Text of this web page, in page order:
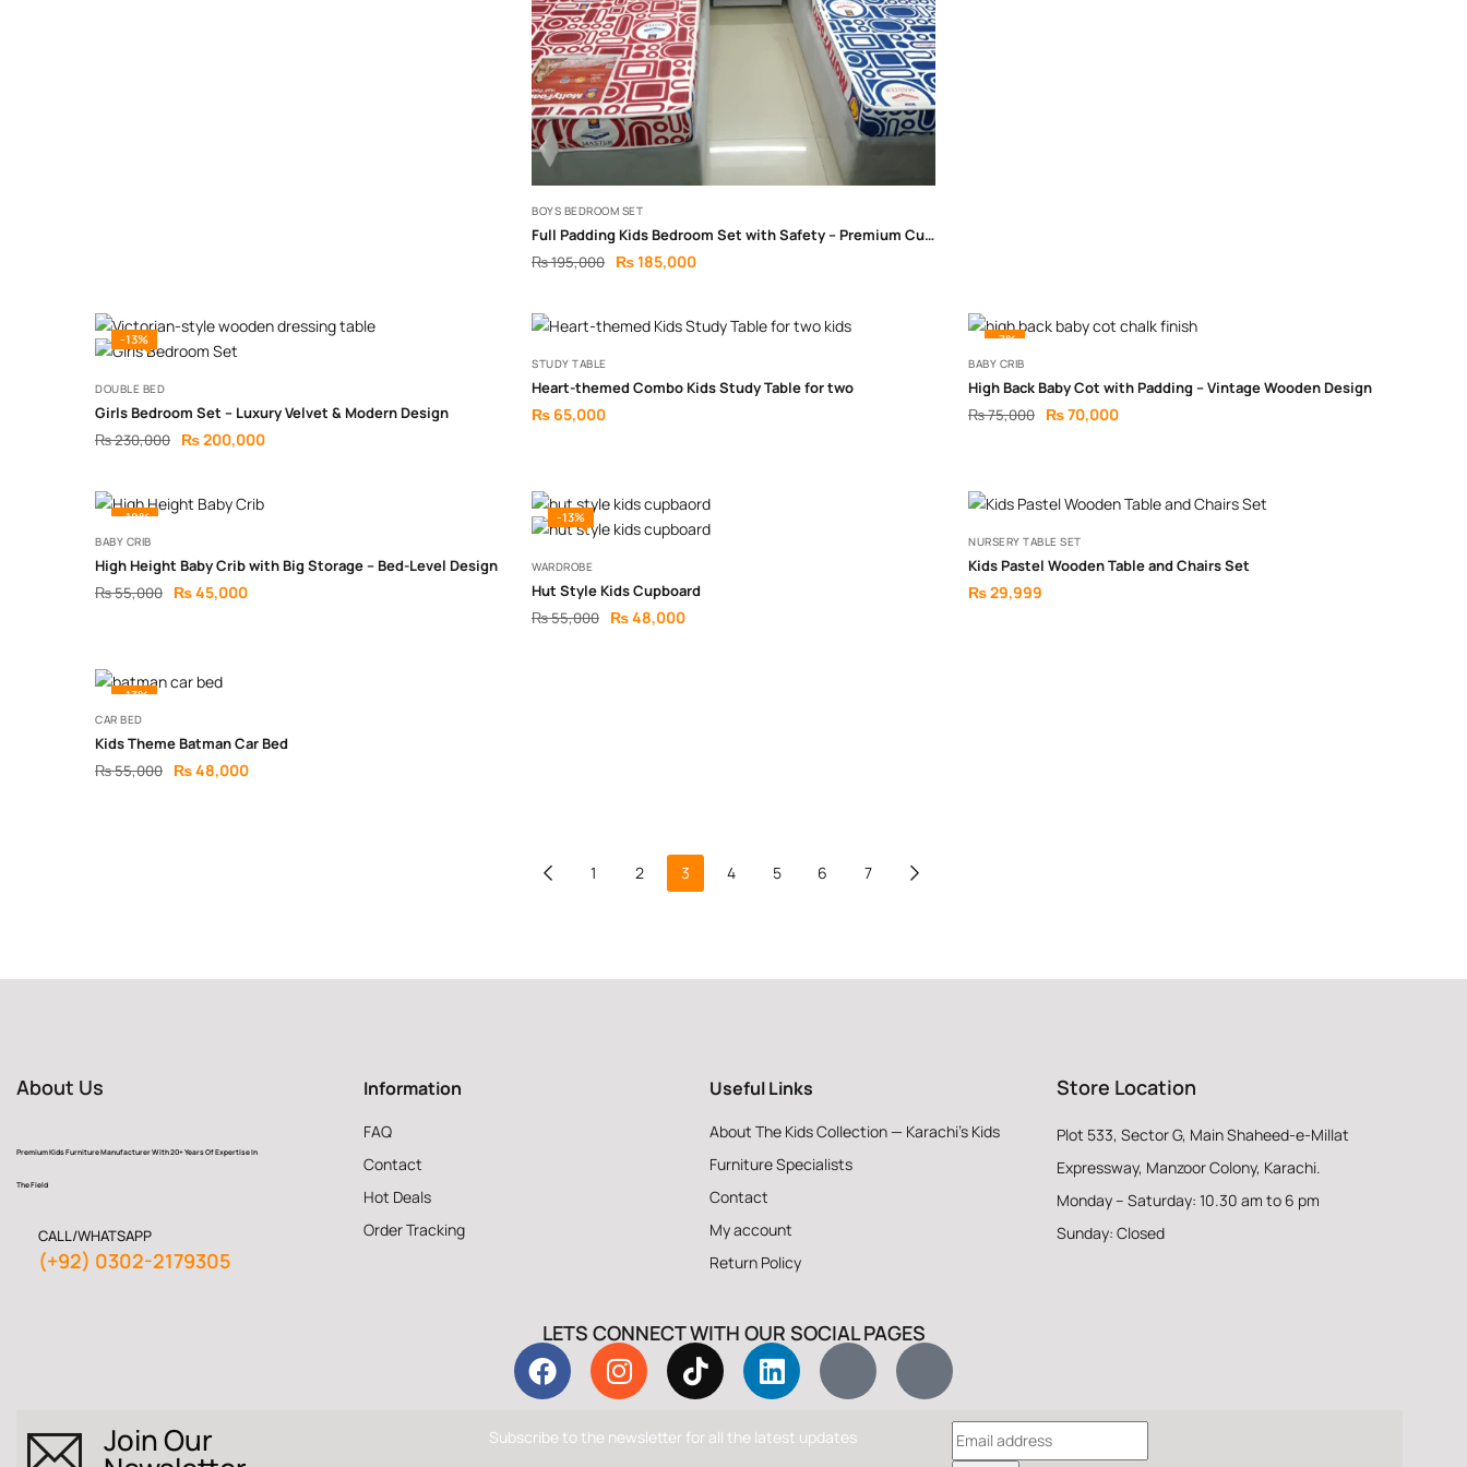
BOYS BEDROOM SET
Full Padding Kids Bedroom Set with Safety – Premium Cushioned Design
₨195,000 ₨185,000
-13%
DOUBLE BED
Girls Bedroom Set – Luxury Velvet & Modern Design
₨230,000 ₨200,000
STUDY TABLE
Heart-themed Combo Kids Study Table for two
₨ 65,000
-7%
BABY CRIB
High Back Baby Cot with Padding – Vintage Wooden Design
₨75,000 ₨70,000
-18%
BABY CRIB
High Height Baby Crib with Big Storage – Bed-Level Design
₨55,000 ₨45,000
-13%
WARDROBE
Hut Style Kids Cupboard
₨55,000 ₨48,000
NURSERY TABLE SET
Kids Pastel Wooden Table and Chairs Set
₨29,999
-13%
CAR BED
Kids Theme Batman Car Bed
₨55,000 ₨48,000
1 2 3 4 5 6 7
About Us
Premium Kids Furniture Manufacturer With 20+ Years Of Expertise In
The Field
CALL/WHATSAPP
(+92) 0302-2179305
Information
FAQ
Contact
Hot Deals
Order Tracking
Useful Links
About The Kids Collection — Karachi’s Kids
Furniture Specialists
Contact
My account
Return Policy
Store Location
Plot 533, Sector G, Main Shaheed-e-Millat
Expressway, Manzoor Colony, Karachi.
Monday – Saturday: 10.30 am to 6 pm
Sunday: Closed
LETS CONNECT WITH OUR SOCIAL PAGES
Join Our Subscribe to the newsletter for all the latest updates